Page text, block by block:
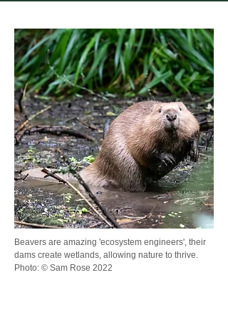
Beavers are amazing 'ecosystem engineers', their
dams create wetlands, allowing nature to thrive.
Photo: © Sam Rose 2022